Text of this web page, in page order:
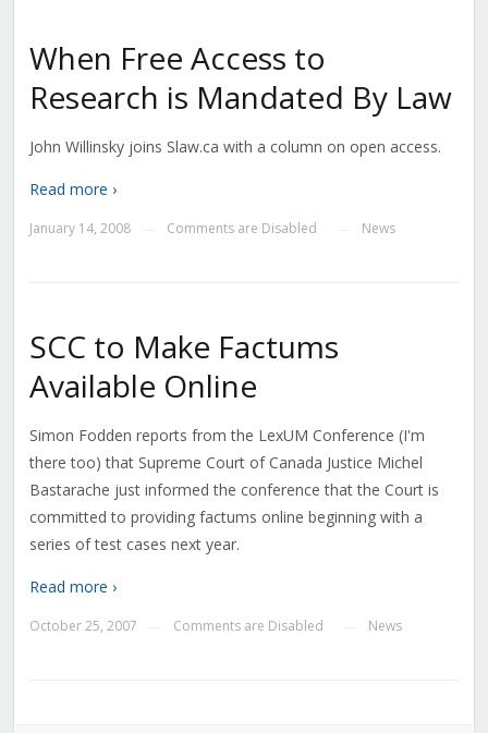
When Free Access to
Research is Mandated By Law
John Willinsky joins Slaw.ca with a column on open access.
Read more ›
January 14, 2008 Comments are Disabled News
SCC to Make Factums
Available Online
Simon Fodden reports from the LexUM Conference (I'm
there too) that Supreme Court of Canada Justice Michel
Bastarache just informed the conference that the Court is
committed to providing factums online beginning with a
series of test cases next year.
Read more ›
October 25, 2007 Comments are Disabled News